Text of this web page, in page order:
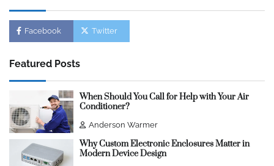
Facebook Twitter
Featured Posts
When Should You Call for Help with Your Air
Conditioner?
Anderson Warmer
Why Custom Electronic Enclosures Matter in
Modern Device Design